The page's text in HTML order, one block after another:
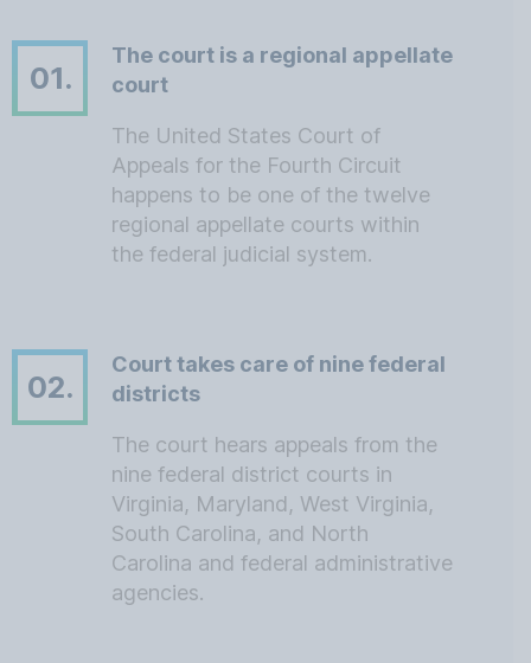
01.
The court is a regional appellate
court
The United States Court of
Appeals for the Fourth Circuit
happens to be one of the twelve
regional appellate courts within
the federal judicial system.
02.
Court takes care of nine federal
districts
The court hears appeals from the
nine federal district courts in
Virginia, Maryland, West Virginia,
South Carolina, and North
Carolina and federal administrative
agencies.